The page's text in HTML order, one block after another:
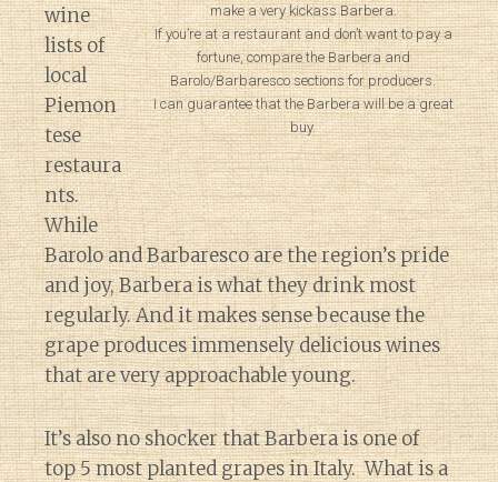
make a very kickass Barbera.
If you’re at a restaurant and don’t want to pay a
fortune, compare the Barbera and
Barolo/Barbaresco sections for producers.
I can guarantee that the Barbera will be a great
buy.
wine
lists of
local
Piemon
tese
restaura
nts.
While
Barolo and Barbaresco are the region’s pride
and joy, Barbera is what they drink most
regularly. And it makes sense because the
grape produces immensely delicious wines
that are very approachable young.
It’s also no shocker that Barbera is one of
top 5 most planted grapes in Italy. What is a